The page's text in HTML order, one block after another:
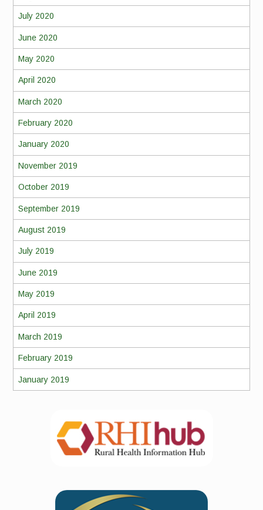
July 2020
June 2020
May 2020
April 2020
March 2020
February 2020
January 2020
November 2019
October 2019
September 2019
August 2019
July 2019
June 2019
May 2019
April 2019
March 2019
February 2019
January 2019